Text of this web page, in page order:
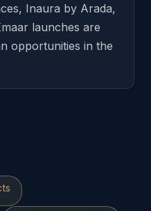
Inaura by Arada,
launches are
opportunities in the